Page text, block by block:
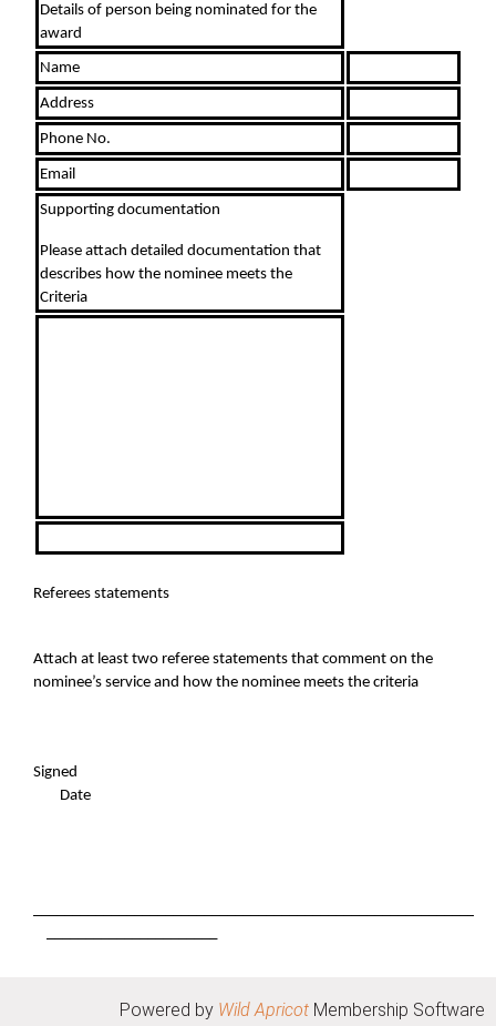
Details of person being nominated for the
award
Name
Address
Phone No.
Email
Supporting documentation
Please attach detailed documentation that
describes how the nominee meets the
Criteria
Referees statements
Attach at least two referee statements that comment on the
nominee’s service and how the nominee meets the criteria
Signed
Date
Powered by Wild Apricot Membership Software